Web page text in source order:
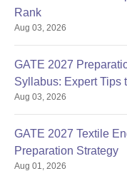
Electrical
Engineering
M.Tech
Power
Rank
Aug 03, 2026
GATE 2027
Syllabus: Expert Tips
Aug 03, 2026
GATE 2027 Textile
Preparation Strategy
Aug 01, 2026